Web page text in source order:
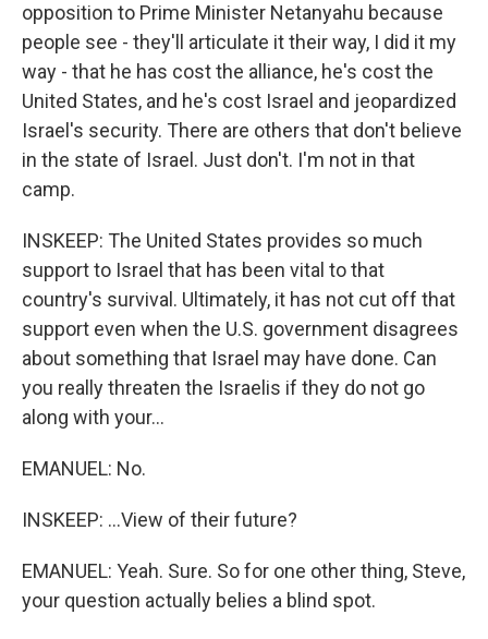
opposition to Prime Minister Netanyahu because
people see - they'll articulate it their way, I did it my
way - that he has cost the alliance, he's cost the
United States, and he's cost Israel and jeopardized
Israel's security. There are others that don't believe
in the state of Israel. Just don't. I'm not in that
camp.
INSKEEP: The United States provides so much
support to Israel that has been vital to that
country's survival. Ultimately, it has not cut off that
support even when the U.S. government disagrees
about something that Israel may have done. Can
you really threaten the Israelis if they do not go
along with your...
EMANUEL: No.
INSKEEP: ...View of their future?
EMANUEL: Yeah. Sure. So for one other thing, Steve,
your question actually belies a blind spot.